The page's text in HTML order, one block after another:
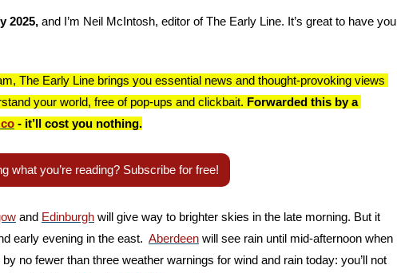
2025, and I’m Neil McIntosh, editor of The Early Line. It’s great to have you
The Early Line brings you essential news and thought-provoking views
your world, free of pop-ups and clickbait. Forwarded this by a
- it’ll cost you nothing.
what you’re reading? Subscribe for free!
and Edinburgh will give way to brighter skies in the late morning. But it
early evening in the east. Aberdeen will see rain until mid-afternoon when
no fewer than three weather warnings for wind and rain today: you’ll not